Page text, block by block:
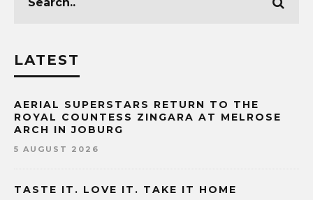
LATEST
AERIAL SUPERSTARS RETURN TO THE
ROYAL COUNTESS ZINGARA AT MELROSE
ARCH IN JOBURG
5 AUGUST 2026
TASTE IT. LOVE IT. TAKE IT HOME